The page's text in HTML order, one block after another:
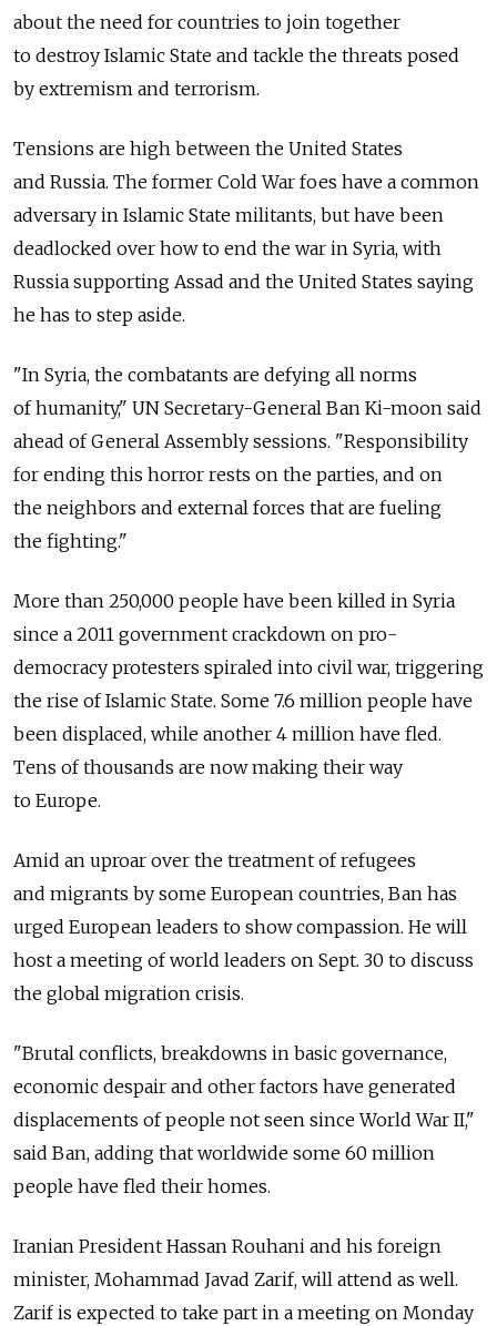
about the need for countries to join together
to destroy Islamic State and tackle the threats posed
by extremism and terrorism.
Tensions are high between the United States
and Russia. The former Cold War foes have a common
adversary in Islamic State militants, but have been
deadlocked over how to end the war in Syria, with
Russia supporting Assad and the United States saying
he has to step aside.
"In Syria, the combatants are defying all norms
of humanity," UN Secretary-General Ban Ki-moon said
ahead of General Assembly sessions. "Responsibility
for ending this horror rests on the parties, and on
the neighbors and external forces that are fueling
the fighting."
More than 250,000 people have been killed in Syria
since a 2011 government crackdown on pro-
democracy protesters spiraled into civil war, triggering
the rise of Islamic State. Some 7.6 million people have
been displaced, while another 4 million have fled.
Tens of thousands are now making their way
to Europe.
Amid an uproar over the treatment of refugees
and migrants by some European countries, Ban has
urged European leaders to show compassion. He will
host a meeting of world leaders on Sept. 30 to discuss
the global migration crisis.
"Brutal conflicts, breakdowns in basic governance,
economic despair and other factors have generated
displacements of people not seen since World War II,"
said Ban, adding that worldwide some 60 million
people have fled their homes.
Iranian President Hassan Rouhani and his foreign
minister, Mohammad Javad Zarif, will attend as well.
Zarif is expected to take part in a meeting on Monday